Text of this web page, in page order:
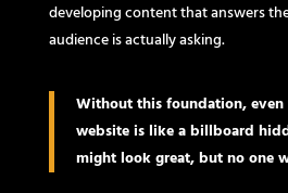
developing content that answers
audience is actually asking.
Without this foundation,
website is like a billboard
might look great, but no one